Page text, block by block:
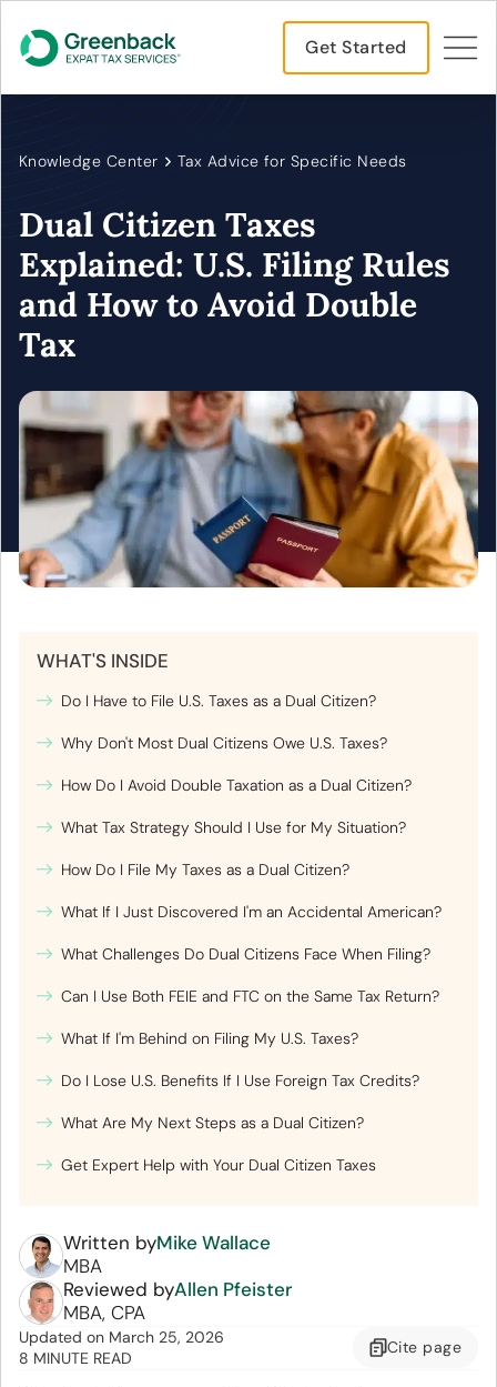
Get Started
Knowledge Center Tax Advice for Specific Needs
Dual Citizen Taxes
Explained: U.S. Filing Rules
and How to Avoid Double
Tax
WHAT'S INSIDE
Do I Have to File U.S. Taxes as a Dual Citizen?
Why Don't Most Dual Citizens Owe U.S. Taxes?
How Do I Avoid Double Taxation as a Dual Citizen?
What Tax Strategy Should I Use for My Situation?
How Do I File My Taxes as a Dual Citizen?
What If I Just Discovered I'm an Accidental American?
What Challenges Do Dual Citizens Face When Filing?
Can I Use Both FEIE and FTC on the Same Tax Return?
What If I'm Behind on Filing My U.S. Taxes?
Do I Lose U.S. Benefits If I Use Foreign Tax Credits?
What Are My Next Steps as a Dual Citizen?
Get Expert Help with Your Dual Citizen Taxes
Written byMike Wallace
MBA
Reviewed byAllen Pfeister
MBA, CPA
Updated on March 25, 2026
8 MINUTE READ
Cite page